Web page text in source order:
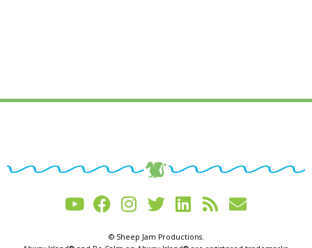
© Sheep Jam Productions.